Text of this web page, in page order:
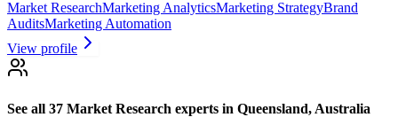
Market ResearchMarketing AnalyticsMarketing StrategyBrand
AuditsMarketing Automation
View profile
See all 37 Market Research experts in Queensland, Australia